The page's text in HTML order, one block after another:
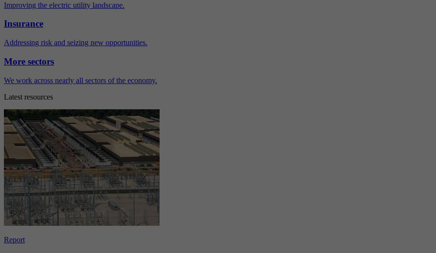
Improving the electric utility landscape.
Insurance
Addressing risk and seizing new opportunities.
More sectors
We work across nearly all sectors of the economy.
Latest resources
Report